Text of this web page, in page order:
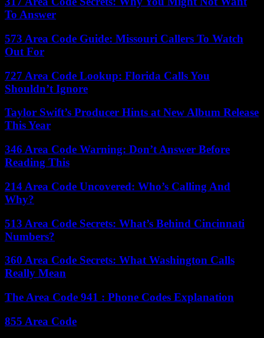
To Answer
573 Area Code Guide: Missouri Callers To Watch
Out For
727 Area Code Lookup: Florida Calls You
Shouldn’t Ignore
Taylor Swift’s Producer Hints at New Album Release
This Year
346 Area Code Warning: Don’t Answer Before
Reading This
214 Area Code Uncovered: Who’s Calling And
Why?
513 Area Code Secrets: What’s Behind Cincinnati
Numbers?
360 Area Code Secrets: What Washington Calls
Really Mean
The Area Code 941 : Phone Codes Explanation
855 Area Code